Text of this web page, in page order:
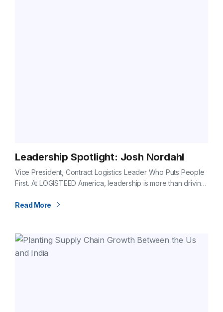
Leadership Spotlight: Josh Nordahl
Vice President, Contract Logistics Leader Who Puts People
First. At LOGISTEED America, leadership is more than driving
results possible. For…
Read More